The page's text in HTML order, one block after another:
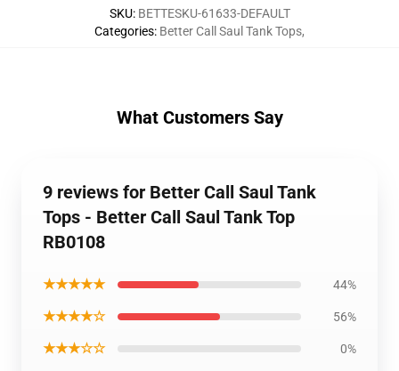
SKU: BETTESKU-61633-DEFAULT
Categories: Better Call Saul Tank Tops,
What Customers Say
9 reviews for Better Call Saul Tank
Tops - Better Call Saul Tank Top
RB0108
★★★★★ 44%
★★★★☆ 56%
★★★☆☆ 0%